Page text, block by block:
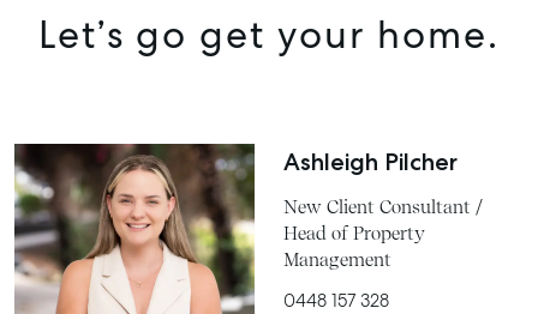
Let’s go get your home.
Ashleigh Pilcher
New Client Consultant /
Head of Property
Management
0448 157 328